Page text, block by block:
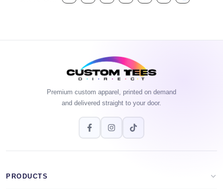
Premium custom apparel, printed on demand
and delivered straight to your door.
PRODUCTS